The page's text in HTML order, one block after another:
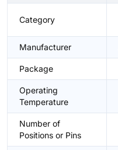
Category
Manufacturer
Package
Operating
Temperature
Number of
Positions or Pins